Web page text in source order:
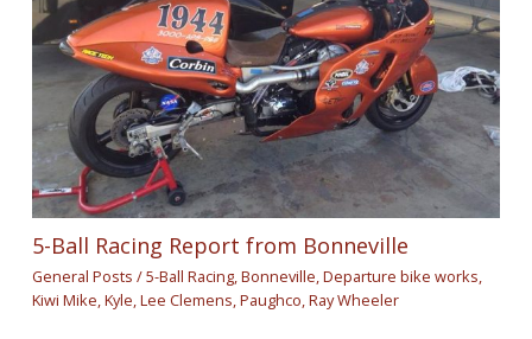
5-Ball Racing Report from Bonneville
General Posts /5-Ball Racing ,Bonneville ,Departure bike works
Kiwi Mike ,Kyle ,Lee Clemens ,Paughco ,Ray Wheeler